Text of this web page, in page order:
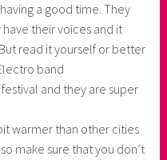
a good time. They
their voices and it
read it yourself or better
band
and they are super
warmer than other cities
make sure that you don’t